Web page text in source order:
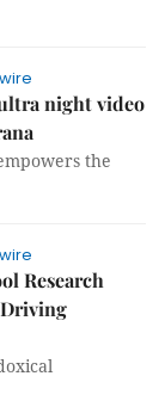
night video
the
Research